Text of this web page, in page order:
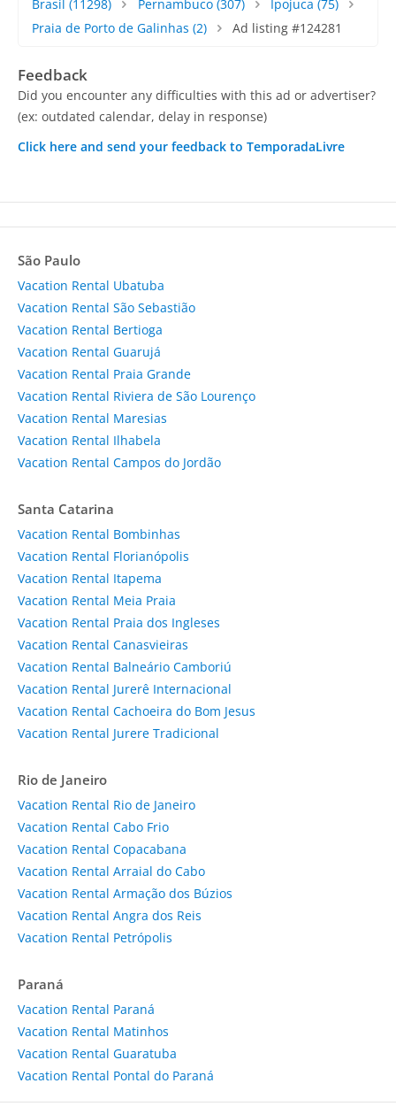
Brasil (11298) Pernambuco(307) Ipojuca (75)
Praia de Porto de Galinhas (2) Ad listing #124281
Feedback
Did you encounter any difficulties with this ad or advertiser?
(ex: outdated calendar, delay in response)
Click here and send your feedback to TemporadaLivre
São Paulo
Vacation Rental Ubatuba
Vacation Rental São Sebastião
Vacation Rental Bertioga
Vacation Rental Guarujá
Vacation Rental Praia Grande
Vacation Rental Riviera de São Lourenço
Vacation Rental Maresias
Vacation Rental Ilhabela
Vacation Rental Campos do Jordão
Santa Catarina
Vacation Rental Bombinhas
Vacation Rental Florianópolis
Vacation Rental Itapema
Vacation Rental Meia Praia
Vacation Rental Praia dos Ingleses
Vacation Rental Canasvieiras
Vacation Rental Balneário Camboriú
Vacation Rental Jurerê Internacional
Vacation Rental Cachoeira do Bom Jesus
Vacation Rental Jurere Tradicional
Rio de Janeiro
Vacation Rental Rio de Janeiro
Vacation Rental Cabo Frio
Vacation Rental Copacabana
Vacation Rental Arraial do Cabo
Vacation Rental Armação dos Búzios
Vacation Rental Angra dos Reis
Vacation Rental Petrópolis
Paraná
Vacation Rental Paraná
Vacation Rental Matinhos
Vacation Rental Guaratuba
Vacation Rental Pontal do Paraná